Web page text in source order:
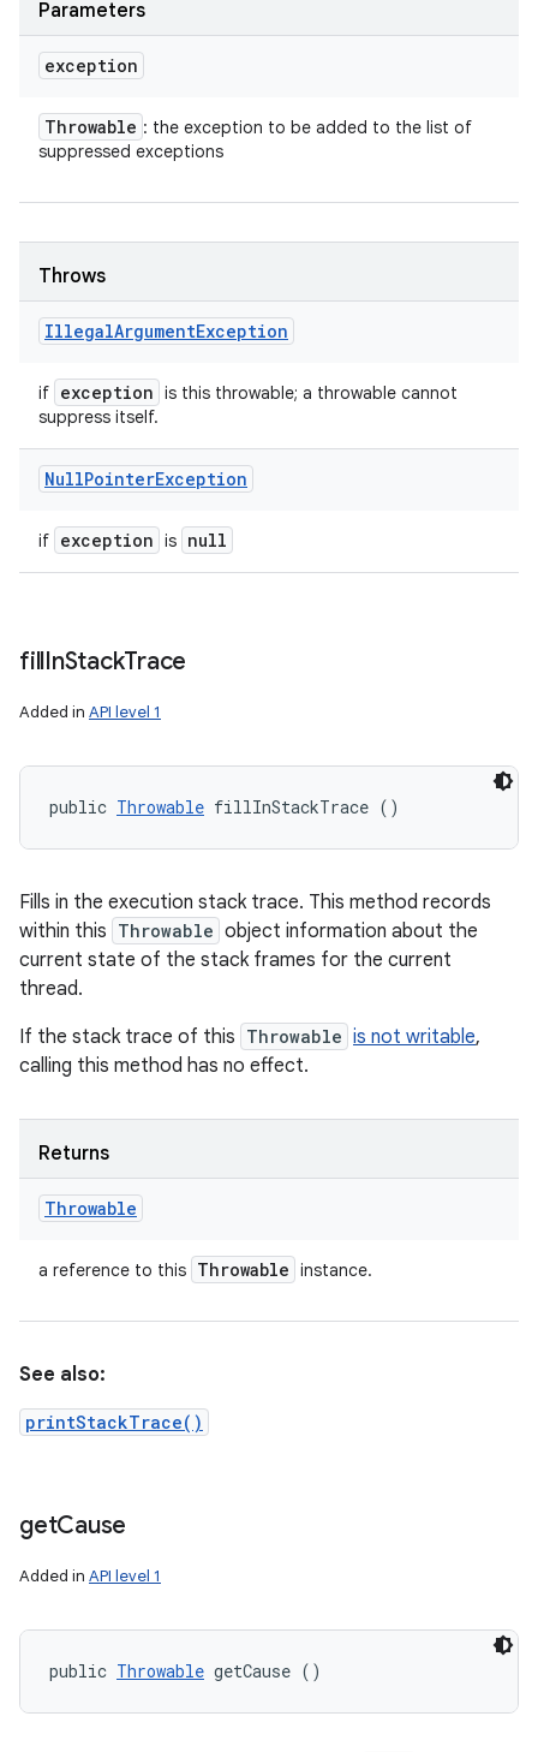
Parameters
exception
Throwable : the exception to be added to the list of
suppressed exceptions
Throws
IllegalArgumentException
if exception is this throwable; a throwable cannot
suppress itself.
NullPointerException
if exception is null
fillInStackTrace
Added in API level 1
public Throwable fillInStackTrace ()
Fills in the execution stack trace. This method records
within this Throwable object information about the
current state of the stack frames for the current
thread.
If the stack trace of this Throwable is not writable,
calling this method has no effect.
Returns
Throwable
a reference to this Throwable instance.
See also:
printStackTrace()
getCause
Added in API level 1
public Throwable getCause ()